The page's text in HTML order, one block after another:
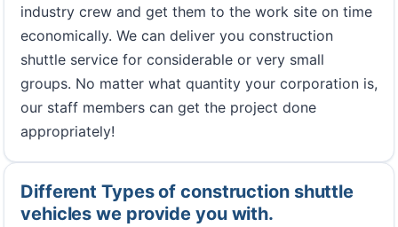
industry crew and get them to the work site on time
economically. We can deliver you construction
shuttle service for considerable or very small
groups. No matter what quantity your corporation is,
our staff members can get the project done
appropriately!
Different Types of construction shuttle
vehicles we provide you with.